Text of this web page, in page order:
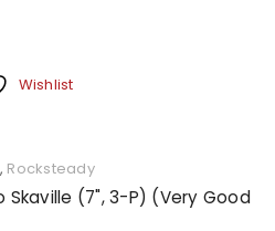
Wishlist
, Rocksteady
Skaville (7", 3-P) (Very Good